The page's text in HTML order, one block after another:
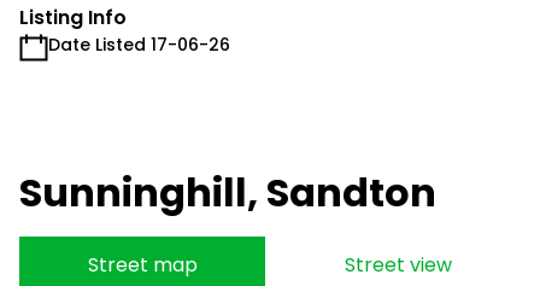
Listing Info
Date Listed 17-06-26
Sunninghill, Sandton
Street map Street view